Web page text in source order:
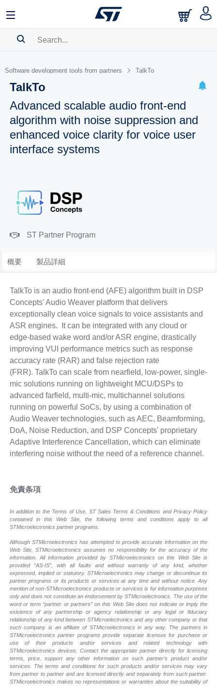
Software development tools from partners TalkTo
TalkTo
Advanced scalable audio front-end
algorithm with noise suppression and
enhanced voice clarity for voice user
interface systems
ST Partner Program
概要 製品詳細
TalkTo is an audio front-end (AFE) algorithm built in DSP
Concepts' Audio Weaver platform that delivers
exceptionally clean voice signals to voice assistants and
ASR engines. It can be integrated with any cloud or
edge-based wake word and/or ASR engine, drastically
improving VUI performance metrics such as response
accuracy rate (RAR) and false rejection rate
(FRR). TalkTo can scale from nearfield, low-power, single-
mic solutions running on lightweight MCU/DSPs to
advanced farfield, multi-mic, multichannel solutions
running on powerful SoCs, by using a combination of
Audio Weaver technologies, such as AEC, Beamforming,
DoA, Noise Reduction, and DSP Concepts' proprietary
Adaptive Interference Cancellation, which can eliminate
interfering noise without the need of a reference channel.
免責条項
In addition to the Terms of Use, ST Sales Terms & Conditions and Privacy Policy
contained in this Web Site, the following terms and conditions apply to all
STMicroelectronics partner programs.
Although STMicroelectronics has attempted to provide accurate information on the
Web Site, STMicroelectronics assumes no responsibility for the accuracy of the
information. All information provided by STMicroelectronics on this Web Site is
provided “AS-IS”, with all faults and without warranty of any kind, whether
expressed, implied or statutory. STMicroelectronics may change or discontinue its
partner programs or its products or services at any time and without notice. Any
mention of non-STMicroelectronics products or services is for information purposes
only and does not constitute an endorsement by STMicroelectronics. The use of the
word or term “partner or partners” on this Web Site does not indicate or imply the
existence of any partnership or agency relationship or any legal or fiduciary
relationship of any kind between STMicroelectronics and any other company or that
such company is an affiliate of STMicroelectronics in any way. The partners in
STMicroelectronics partner programs provide separate licenses for purchase or
use of their products and/or services and related technology with
STMicroelectronics devices. Contact the appropriate partner directly for licensing
terms, price, support any other information on such partner’s product and/or
services. The terms and conditions for such products and/or services may vary
from partner to partner and are licensed directly and separately from such partner.
STMicroelectronics makes no representations or warranties about the suitability of
BOOKMARK
Please to show your saved searches.